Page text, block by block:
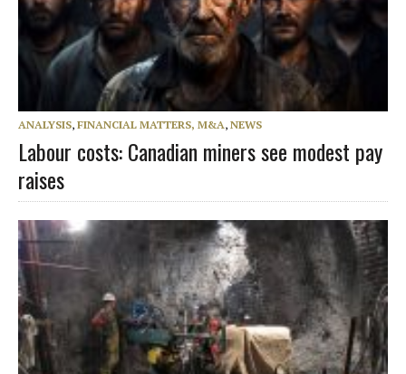
ANALYSIS, FINANCIAL MATTERS, M&A, NEWS
Labour costs: Canadian miners see modest pay
raises